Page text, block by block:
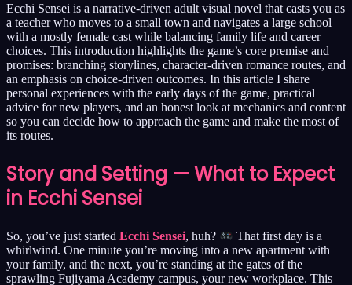
Ecchi Sensei is a narrative-driven adult visual novel that casts you as
a teacher who moves to a small town and navigates a large school
with a mostly female cast while balancing family life and career
choices. This introduction highlights the game’s core premise and
promises: branching storylines, character-driven romance routes, and
an emphasis on choice-driven outcomes. In this article I share
personal experiences with the early days of the game, practical
advice for new players, and an honest look at mechanics and content
so you can decide how to approach the game and make the most of
its routes.
Story and Setting — What to Expect
in Ecchi Sensei
So, you’ve just started Ecchi Sensei, huh?
That first day is a
whirlwind. One minute you’re moving into a new apartment with
your family, and the next, you’re standing at the gates of the
sprawling Fujiyama Academy campus, your new workplace. This